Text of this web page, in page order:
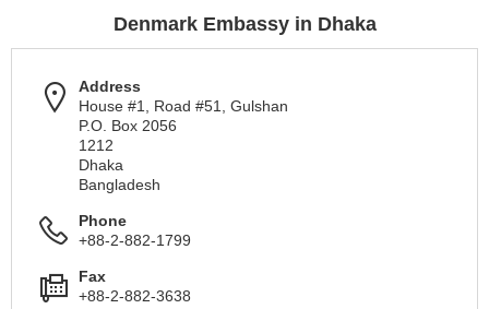
Denmark Embassy in Dhaka
Address
House #1, Road #51, Gulshan
P.O. Box 2056
1212
Dhaka
Bangladesh
Phone
+88-2-882-1799
Fax
+88-2-882-3638